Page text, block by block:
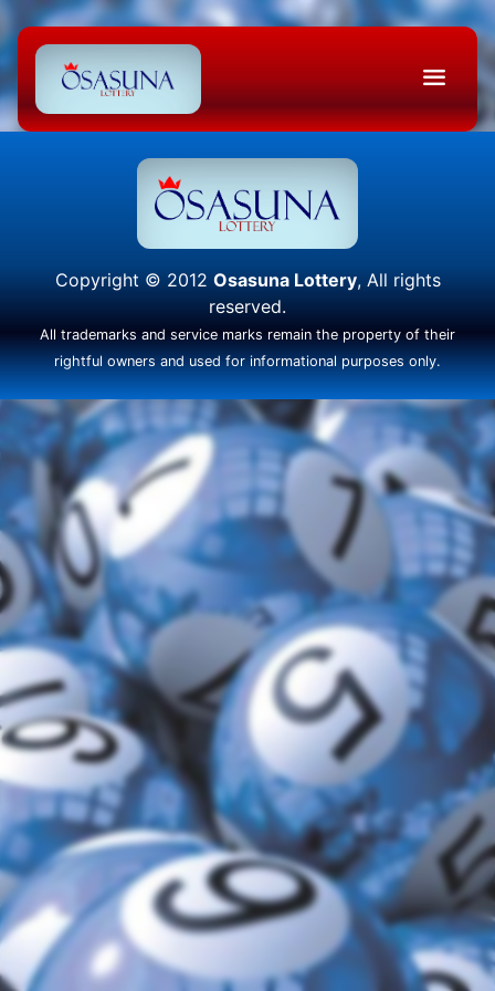
Copyright © 2012 Osasuna Lottery, All rights
reserved.
All trademarks and service marks remain the property of their
rightful owners and used for informational purposes only.